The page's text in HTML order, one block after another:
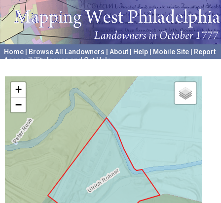
Home Browse All Landowners About Help Mobile Site
Report
Accessibility Issues and Get Help
+
−